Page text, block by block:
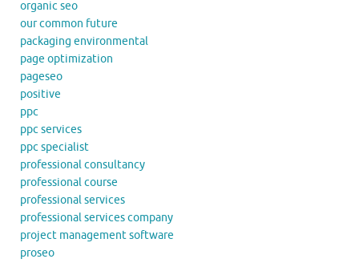
organic seo
our common future
packaging environmental
page optimization
pageseo
positive
ppc
ppc services
ppc specialist
professional consultancy
professional course
professional services
professional services company
project management software
proseo